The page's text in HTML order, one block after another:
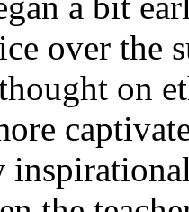
over the
on